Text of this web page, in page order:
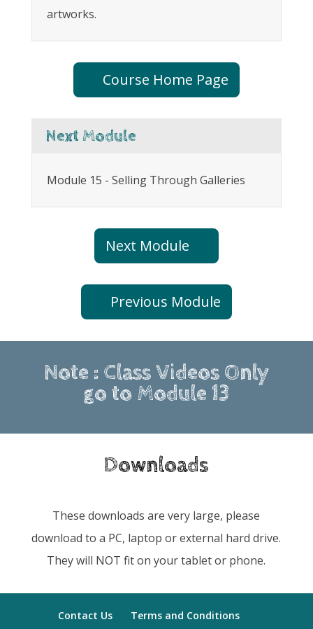
artworks.
Course Home Page
Next Module
Module 15 - Selling Through Galleries
Next Module
Previous Module
Note : Class Videos Only
go to Module 13
Downloads
These downloads are very large, please
download to a PC, laptop or external hard drive.
They will NOT fit on your tablet or phone.
Contact Us Terms and Conditions